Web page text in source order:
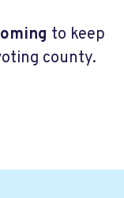
to keep
county.